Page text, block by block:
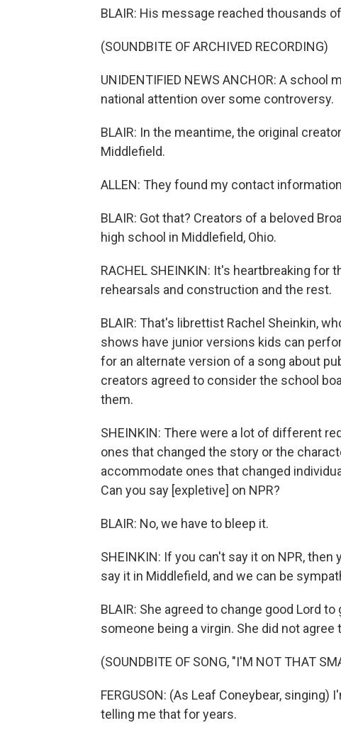
BLAIR: His message reached thousands
(SOUNDBITE OF ARCHIVED RECORDING)
UNIDENTIFIED NEWS ANCHOR: A
national attention over some controversy.
BLAIR: In the meantime, the original
Middlefield.
ALLEN: They found my contact
BLAIR: Got that? Creators of a beloved
high school in Middlefield, Ohio.
RACHEL SHEINKIN: It's heartbreaking
rehearsals and construction and the rest.
BLAIR: That's librettist Rachel Sheinkin,
shows have junior versions kids can
for an alternate version of a song about
creators agreed to consider the school
them.
SHEINKIN: There were a lot of different
ones that changed the story or the
accommodate ones that changed
Can you say [expletive] on NPR?
BLAIR: No, we have to bleep it.
SHEINKIN: If you can't say it on NPR,
say it in Middlefield, and we can be
BLAIR: She agreed to change good Lord
someone being a virgin. She did not agree
(SOUNDBITE OF SONG, "I'M NOT THAT
FERGUSON: (As Leaf Coneybear,
telling me that for years.